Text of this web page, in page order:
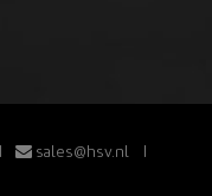
sales@hsv.nl